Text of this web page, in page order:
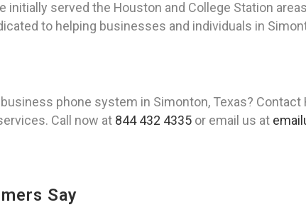
initially served the Houston and College Station
to helping businesses and individuals in
phone system in Simonton, Texas?
Call now at 844 432 4335 or email us at
Say